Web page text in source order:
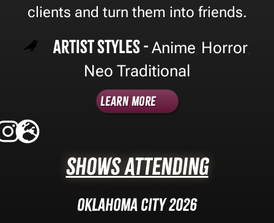
clients and turn them into friends.
Artist Styles - Anime Horror
Neo Traditional
Learn More
Shows Attending
Oklahoma City 2026